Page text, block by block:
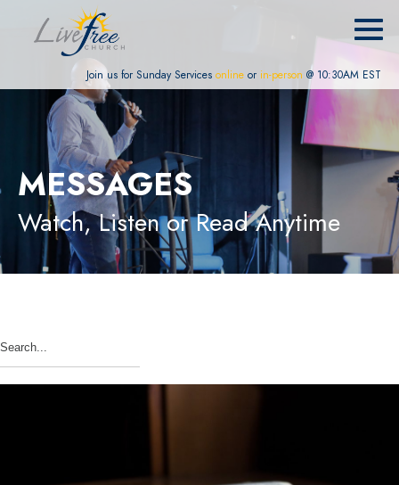
Join us for Sunday Services online or in-person @ 10:30AM EST
MESSAGES
Watch, Listen or Read Anytime